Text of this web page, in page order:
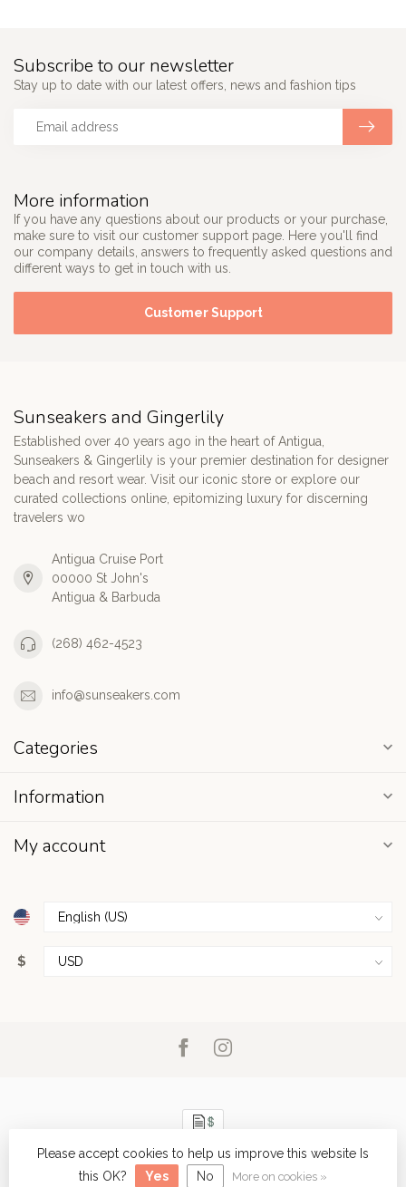
More information
If you have any questions about our products or your purchase,
make sure to visit our customer support page. Here you'll find
our company details, answers to frequently asked questions and
different ways to get in touch with us.
Customer Support
Subscribe to our newsletter
Stay up to date with our latest offers, news and fashion tips
Sunseakers and Gingerlily
Established over 40 years ago in the heart of Antigua,
Sunseakers & Gingerlily is your premier destination for designer
beach and resort wear. Visit our iconic store or explore our
curated collections online, epitomizing luxury for discerning
travelers wo
Antigua Cruise Port
00000 St John's
Antigua & Barbuda
(268) 462-4523
info@sunseakers.com
Categories
Information
My account
$
© Copyright 2026 Sunseakers and Gingerlily - Powered by
Lightspeed
Lightspeed designbyDyvelopment
Please accept cookies to help us improve this website Is
this OK?
Yes No More on cookies »